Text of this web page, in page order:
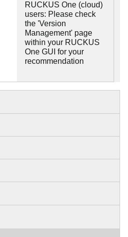
RUCKUS One (cloud)
users: Please check
the 'Version
Management' page
within your RUCKUS
One GUI for your
recommendation